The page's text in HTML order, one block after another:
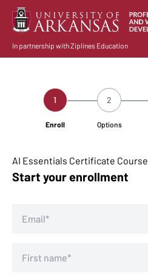
In partnership with Ziplines Education
1
Enroll
2
Options
AI Essentials Certificate Course
Start your enrollment